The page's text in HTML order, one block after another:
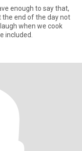
enough to say that,
the end of the day not
when we cook
included.